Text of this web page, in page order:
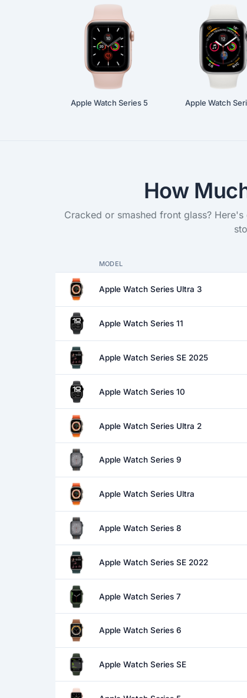
Apple Watch Series 5 Apple Watch
How
Cracked or smashed front glass?
MODEL
Apple Watch Series Ultra 3
Apple Watch Series 11
Apple Watch Series SE 2025
Apple Watch Series 10
Apple Watch Series Ultra 2
Apple Watch Series 9
Apple Watch Series Ultra
Apple Watch Series 8
Apple Watch Series SE 2022
Apple Watch Series 7
Apple Watch Series 6
Apple Watch Series SE